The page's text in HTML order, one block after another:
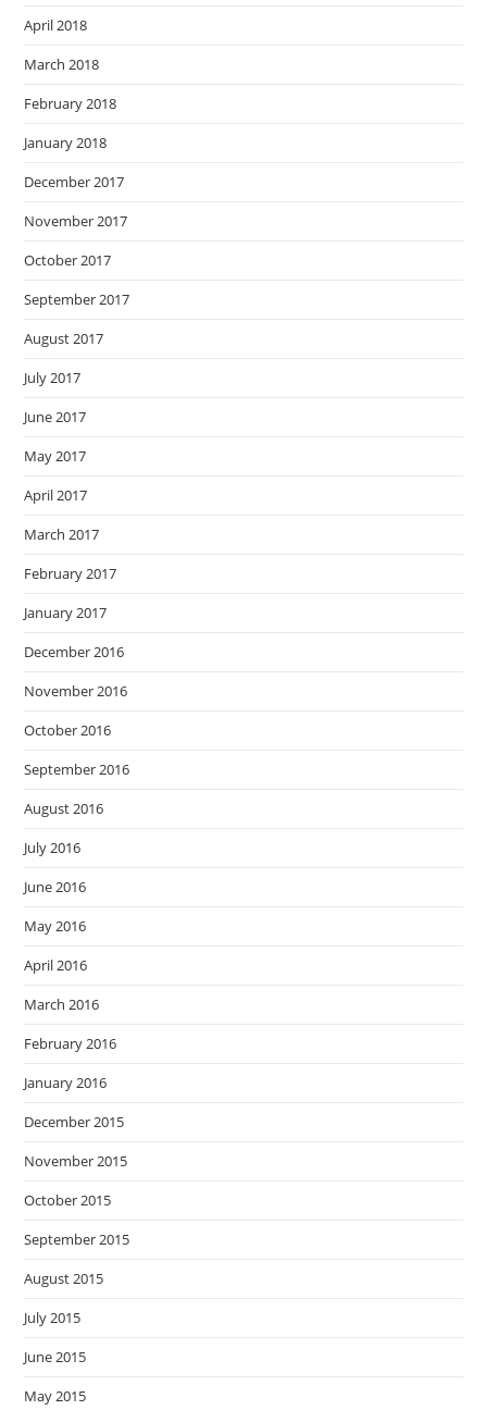
April 2018
March 2018
February 2018
January 2018
December 2017
November 2017
October 2017
September 2017
August 2017
July 2017
June 2017
May 2017
April 2017
March 2017
February 2017
January 2017
December 2016
November 2016
October 2016
September 2016
August 2016
July 2016
June 2016
May 2016
April 2016
March 2016
February 2016
January 2016
December 2015
November 2015
October 2015
September 2015
August 2015
July 2015
June 2015
May 2015